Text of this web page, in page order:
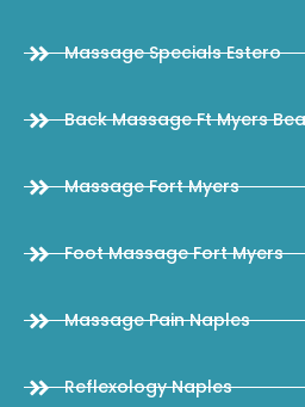
Massage Specials Estero
Back Massage Ft Myers
Massage Fort Myers
Foot Massage Fort Myers
Massage Pain Naples
Reflexology Naples